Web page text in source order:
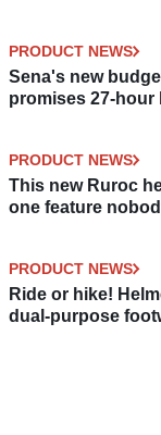
PRODUCT NEWS
Sena's new
promises 27-hour
PRODUCT NEWS
This new Ruroc
one feature
PRODUCT NEWS
Ride or hike!
dual-purpose